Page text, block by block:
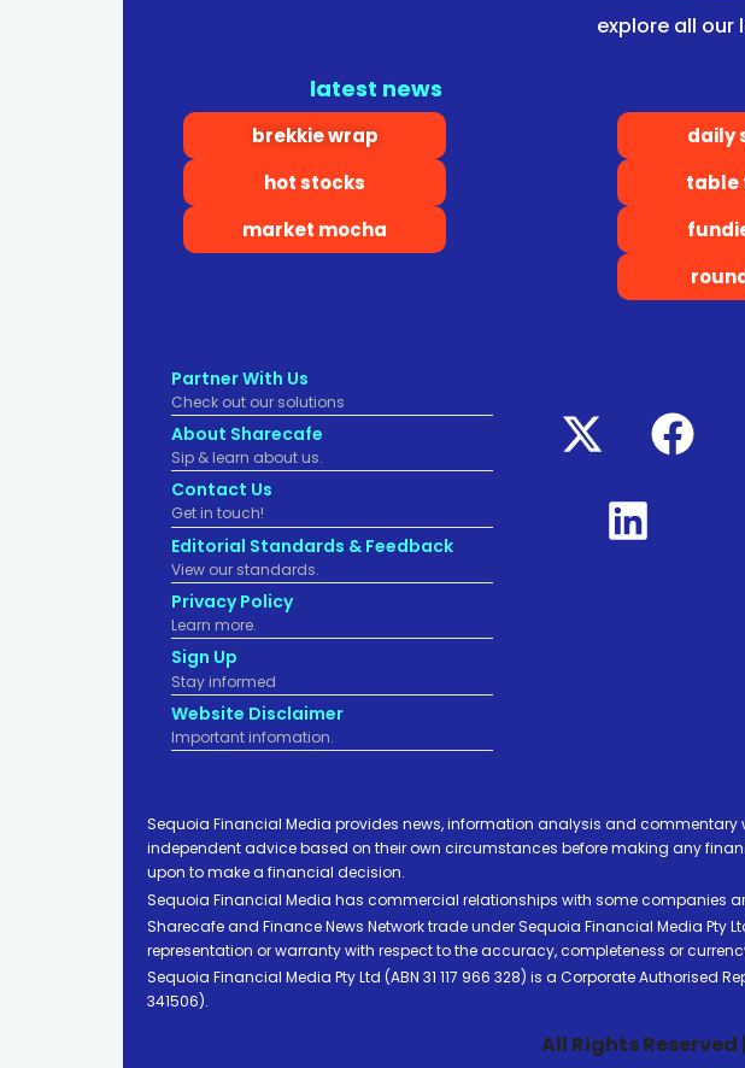
explore all
latest news
brekkie wrap
hot stocks
market mocha
daily
table
Partner With Us
Check out our solutions
About Sharecafe
Sip & learn about us.
Contact Us
Get in touch!
Editorial Standards & Feedback
View our standards.
Privacy Policy
Learn more.
Sign Up
Stay informed
Website Disclaimer
Important infomation.
Sequoia Financial Media provides news, information analysis and
independent advice based on their own circumstances before making any
upon to make a financial decision.
Sequoia Financial Media has commercial relationships with some companies
Sharecafe and Finance News Network trade under Sequoia Financial Media Pty
representation or warranty with respect to the accuracy, completeness or
Sequoia Financial Media Pty Ltd (ABN 31 117 966 328) is a Corporate Authorised
341506).
All Rights